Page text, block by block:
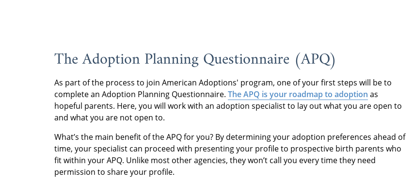
The Adoption Planning Questionnaire (APQ)
As part of the process to join American Adoptions' program, one of your first steps will be to
complete an Adoption Planning Questionnaire. The APQ is your roadmap to adoption as
hopeful parents. Here, you will work with an adoption specialist to lay out what you are open to
and what you are not open to.
What’s the main benefit of the APQ for you? By determining your adoption preferences ahead of
time, your specialist can proceed with presenting your profile to prospective birth parents who
fit within your APQ. Unlike most other agencies, they won’t call you every time they need
permission to share your profile.